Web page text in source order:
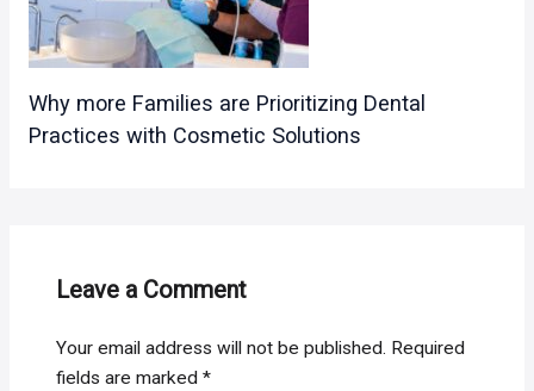
Why more Families are Prioritizing Dental
Practices with Cosmetic Solutions
Leave a Comment
Your email address will not be published. Required
fields are marked*